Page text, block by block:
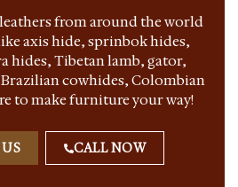
from around the world
axis hide, sprinbok hides,
hides, Tibetan lamb, gator,
cowhides, Colombian
to make furniture your way!
CALL NOW